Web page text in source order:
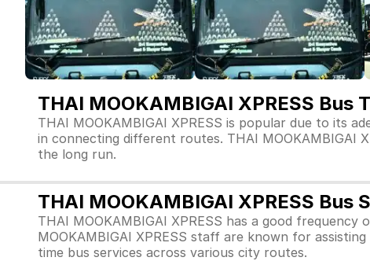
THAI MOOKAMBIGAI XPRESS Bus
THAI MOOKAMBIGAI XPRESS is popular due to its
in connecting different routes. THAI MOOKAMBIGAI
the long run.
THAI MOOKAMBIGAI XPRESS Bus
THAI MOOKAMBIGAI XPRESS has a good
MOOKAMBIGAI XPRESS staff are known for
time bus services across various city routes.